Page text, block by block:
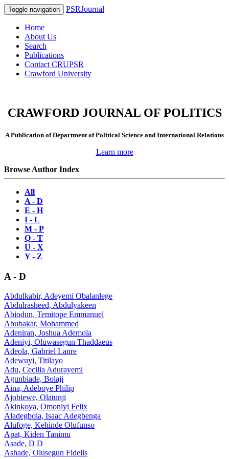
Toggle navigation PSRJournal
Home
About Us
Search
Publications
Contact CRUPSR
Crawford University
CRAWFORD JOURNAL OF POLITICS
A Publication of Department of Political Science and International Relations
Learn more
Browse Author Index
All
A - D
E - H
I - L
M - P
Q - T
U - X
Y - Z
A - D
Abdulkabir, Adeyemi Obalanlege
Abdulrasheed, Abdulyakeen
Abiodun, Temitope Emmanuel
Abubakar, Mohammed
Adeniran, Joshua Ademola
Adeniyi, Oluwasegun Thaddaeus
Adeola, Gabriel Lanre
Adewuyi, Titilayo
Adu, Cecilia Adurayemi
Agunbiade, Bolaji
Aina, Adeboye Philip
Ajobiewe, Olatunji
Akinkoya, Omoniyi Felix
Aladegbola, Isaac Adegbenga
Alufoge, Kehinde Olufunso
Apat, Kiden Tanimu
Asade, D D
Ashade, Olusegun Fidelis